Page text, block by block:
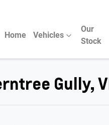
Home Vehicles
Our
Stock
Gully,